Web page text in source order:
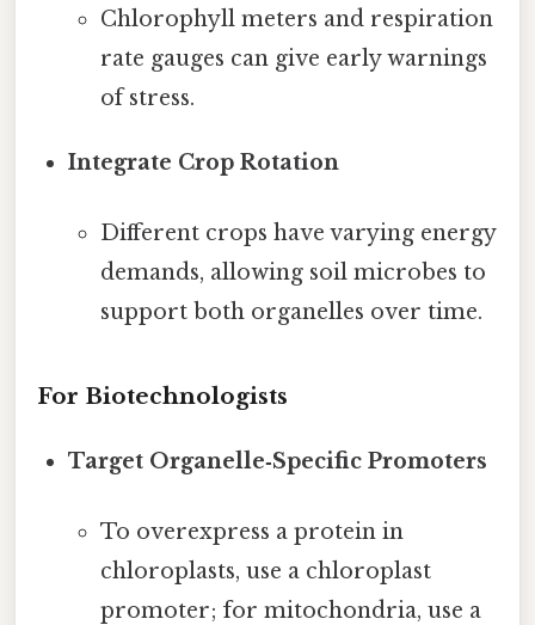
Chlorophyll meters and respiration
rate gauges can give early warnings
of stress.
Integrate Crop Rotation
Different crops have varying energy
demands, allowing soil microbes to
support both organelles over time.
For Biotechnologists
Target Organelle‑Specific Promoters
To overexpress a protein in
chloroplasts, use a chloroplast
promoter; for mitochondria, use a